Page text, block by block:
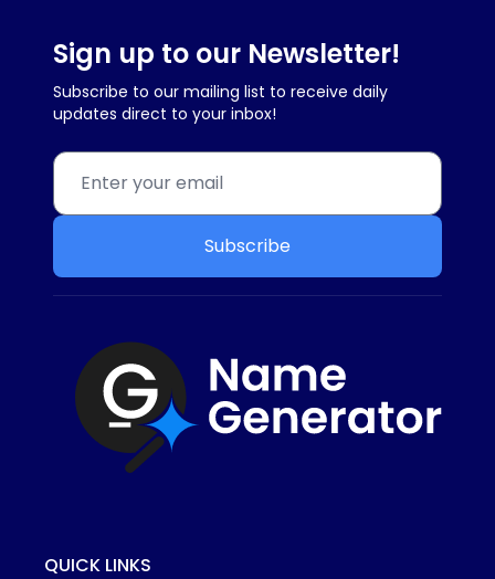
Sign up to our Newsletter!
Subscribe to our mailing list to receive daily
updates direct to your inbox!
Subscribe
QUICK LINKS